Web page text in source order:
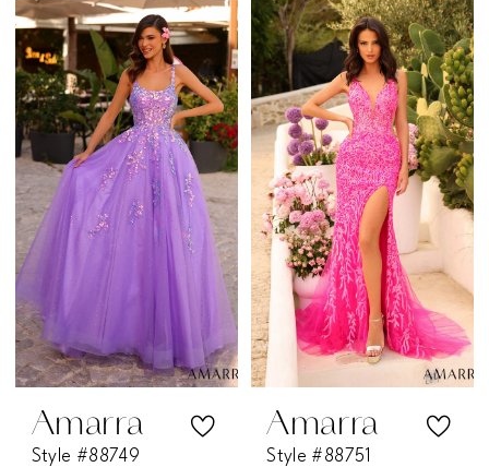
Color
List
#97a81e46a0
to
end
Color
List
#0939bde9de
to
end
Amarra
Style #88749
Amarra
Style #88751